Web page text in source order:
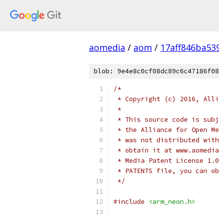
aomedia / aom /
blob:
/*
* Copyright (c) 2016,
*
* This source code is
* the Alliance for Open
* was not distributed
* obtain it at
* Media Patent License
* PATENTS file, you can
*/
#include <arm_neon.h>